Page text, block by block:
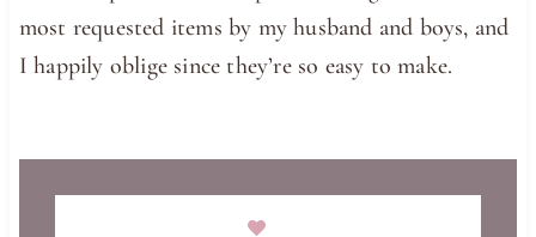
most requested items by my husband and boys, and
I happily oblige since they’re so easy to make.